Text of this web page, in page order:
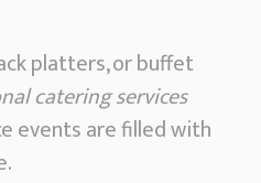
platters, or buffet
catering services
events are filled with